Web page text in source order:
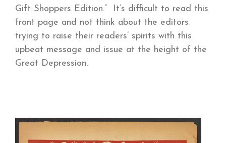
Gift Shoppers Edition.” It’s difficult to read this
front page and not think about the editors
trying to raise their readers’ spirits with this
upbeat message and issue at the height of the
Great Depression.